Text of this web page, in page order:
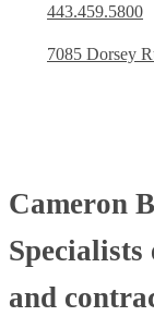
443.459.5800
7085 Dorsey
Cameron
and